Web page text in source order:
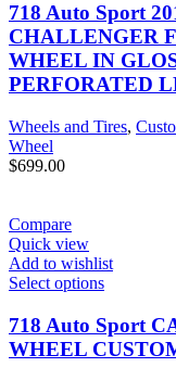
718 Auto Sport
CHALLENGER
WHEEL IN
PERFORATED
Wheels and Tires,
Wheel
$699.00
Compare
Quick view
Add to wishlist
Select options
718 Auto Sport
WHEEL